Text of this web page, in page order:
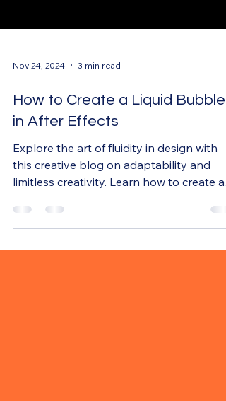
Nov 24, 2024 3 min read
How to Create a Liquid Bubble
in After Effects
this creative blog on adaptability and
limitless creativity. Learn how to create a
liquid bubble